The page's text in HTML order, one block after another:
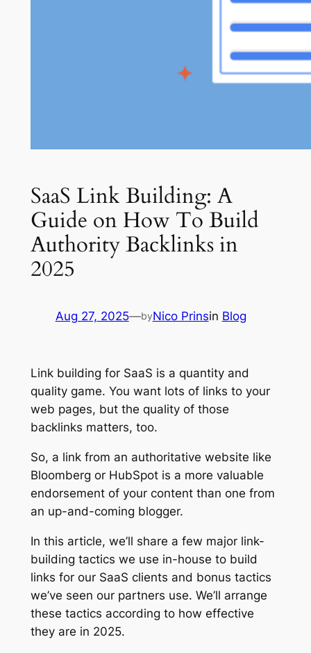
SaaS Link Building: A
Guide on How To Build
Authority Backlinks in
2025
Aug 27, 2025—byNico Prinsin Blog
Link building for SaaS is a quantity and
quality game. You want lots of links to your
web pages, but the quality of those
backlinks matters, too.
So, a link from an authoritative website like
Bloomberg or HubSpot is a more valuable
endorsement of your content than one from
an up-and-coming blogger.
In this article, we’ll share a few major link-
building tactics we use in-house to build
links for our SaaS clients and bonus tactics
we’ve seen our partners use. We’ll arrange
these tactics according to how effective
they are in 2025.